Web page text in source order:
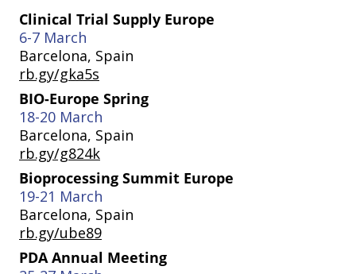
Clinical Trial Supply Europe
6-7 March
Barcelona, Spain
rb.gy/gka5s
BIO-Europe Spring
18-20 March
Barcelona, Spain
rb.gy/g824k
Bioprocessing Summit Europe
19-21 March
Barcelona, Spain
rb.gy/ube89
PDA Annual Meeting